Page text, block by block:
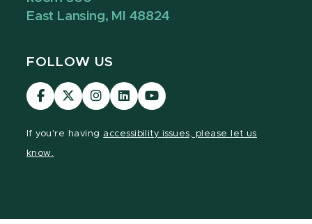
East Lansing, MI 48824
FOLLOW US
Visit
our
Visit
our
Visit
our
Visit
our
Visit
our
If you're having accessibility issues, please let us
know.